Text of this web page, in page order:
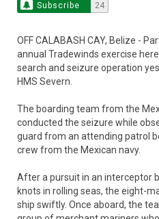
Subscribe 24
OFF CALABASH CAY, Belize -
annual Tradewinds exercise
search and seizure operation
HMS Severn.
The boarding team from the
conducted the seizure while
guard from an attending patrol
crew from the Mexican navy.
After a pursuit in an interceptor
knots in rolling seas, the eight-
ship swiftly. Once aboard, the